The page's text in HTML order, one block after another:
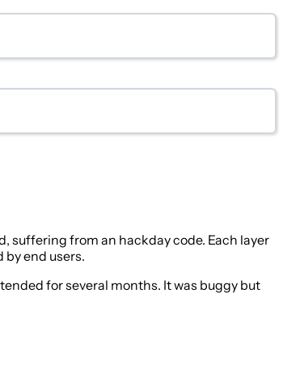
suffering from an hackday code. Each layer
by end users.
for several months. It was buggy but